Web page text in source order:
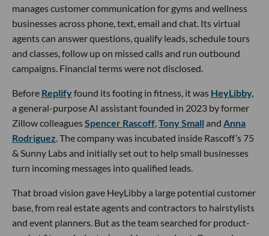
manages customer communication for gyms and wellness
businesses across phone, text, email and chat. Its virtual
agents can answer questions, qualify leads, schedule tours
and classes, follow up on missed calls and run outbound
campaigns. Financial terms were not disclosed.
Before Replifyfound its footing in fitness, it was HeyLibby,
a general-purpose AI assistant founded in 2023 by former
Zillow colleaguesSpencer Rascoff,Tony Small and Anna
Rodriguez. The company was incubated inside Rascoff’s 75
& Sunny Labs and initially set out to help small businesses
turn incoming messages into qualified leads.
That broad vision gave HeyLibby a large potential customer
base, from real estate agents and contractors to hairstylists
and event planners. But as the team searched for product-